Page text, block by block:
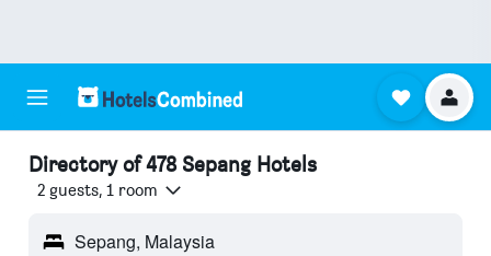
Directory of 478 Sepang Hotels
2 guests, 1 room
Sepang, Malaysia